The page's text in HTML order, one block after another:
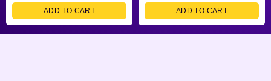
ADD TO CART ADD TO CART